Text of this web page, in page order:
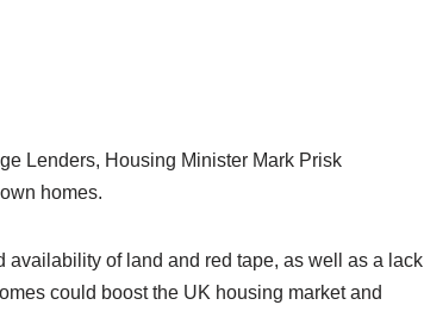
Lenders, Housing Minister Mark Prisk
homes.
of land and red tape, as well as a lack
could boost the UK housing market and